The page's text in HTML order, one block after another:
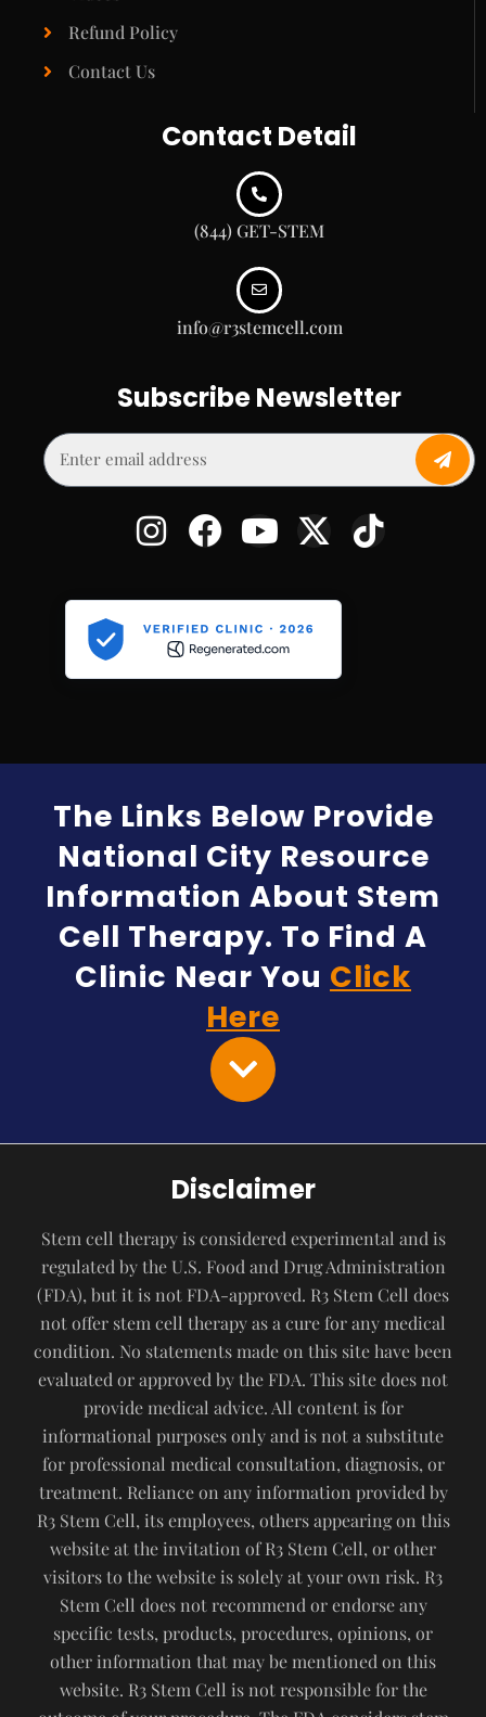
Refund Policy
Contact Us
Contact Detail
(844) GET-STEM
info@r3stemcell.com
Subscribe Newsletter
The Links Below Provide
National City Resource
Information About Stem
Cell Therapy. To Find A
Clinic Near You Click
Here
Disclaimer
Stem cell therapy is considered experimental and is
regulated by the U.S. Food and Drug Administration
(FDA), but it is not FDA-approved. R3 Stem Cell does
not offer stem cell therapy as a cure for any medical
condition. No statements made on this site have been
evaluated or approved by the FDA. This site does not
provide medical advice. All content is for
informational purposes only and is not a substitute
for professional medical consultation, diagnosis, or
treatment. Reliance on any information provided by
R3 Stem Cell, its employees, others appearing on this
website at the invitation of R3 Stem Cell, or other
visitors to the website is solely at your own risk. R3
Stem Cell does not recommend or endorse any
specific tests, products, procedures, opinions, or
other information that may be mentioned on this
website. R3 Stem Cell is not responsible for the